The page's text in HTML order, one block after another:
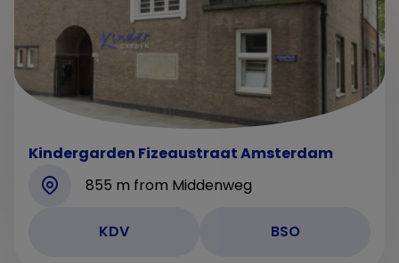
Kindergarden Fizeaustraat Amsterdam
855 m from Middenweg
KDV BSO